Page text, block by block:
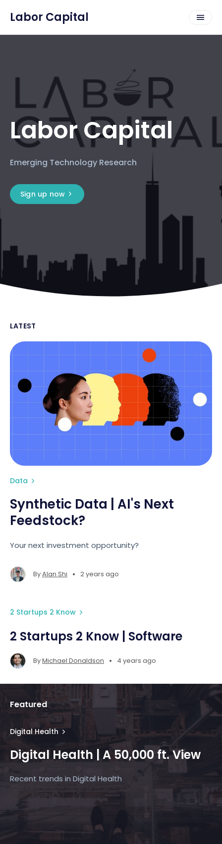
Labor Capital
Labor Capital
Emerging Technology Research
Sign up now
LATEST
Data
Synthetic Data | AI's Next
Feedstock?
Your next investment opportunity?
ByAlan Shi • 2 years ago
2 Startups 2 Know
2 Startups 2 Know | Software
ByMichael Donaldson • 4 years ago
Featured
Digital Health
Digital Health | A 50,000 ft. View
Recent trends in Digital Health